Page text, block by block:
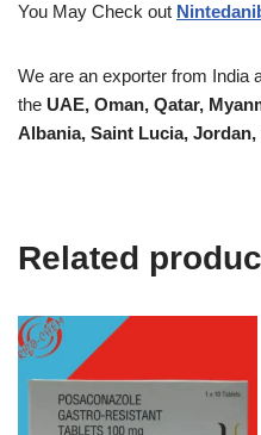
You May Check out
We are an exporter from India
the UAE, Oman, Qatar,
Albania, Saint Lucia,
Related